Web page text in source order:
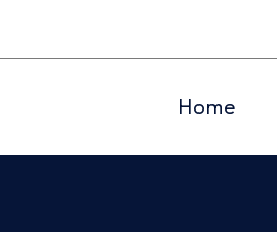
Home